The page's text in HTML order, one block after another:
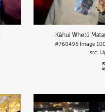
Kāhui Whetū
#760495 Image